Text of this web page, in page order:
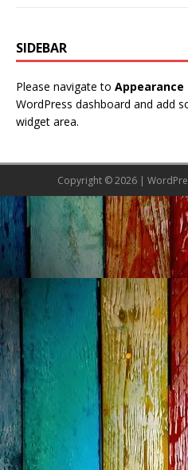
SIDEBAR
Please navigate to
WordPress dashboard and add
widget area.
Copyright © 2026 |